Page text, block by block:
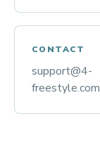
CONTACT
support@4-
freestyle.com